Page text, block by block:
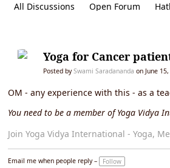
All Discussions Open Forum
Yoga for Cancer
Posted bySwami Saradananda on June
OM - any experience with this - as a
You need to be a member of Yoga
Join Yoga Vidya International - Yoga,
Email me when people reply – Follow